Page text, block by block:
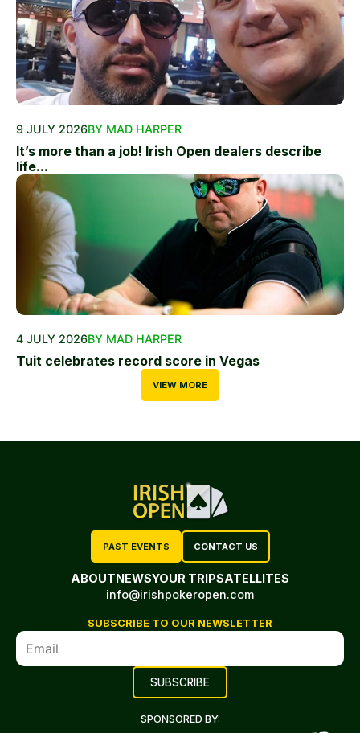
9 JULY 2026BY MAD HARPER
It’s more than a job! Irish Open dealers describe
life...
4 JULY 2026BY MAD HARPER
Tuit celebrates record score in Vegas
VIEW MORE
PAST EVENTS CONTACT US
ABOUTNEWSYOUR TRIPSATELLITES
info@irishpokeropen.com
SUBSCRIBE TO OUR NEWSLETTER
SPONSORED BY: